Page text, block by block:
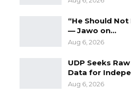
“He Should
— Jawo on…
Aug 6, 2026
UDP Seeks
Data for
Aug 6, 2026